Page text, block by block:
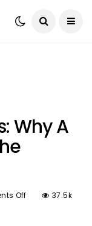
Why A
Off 37.5k